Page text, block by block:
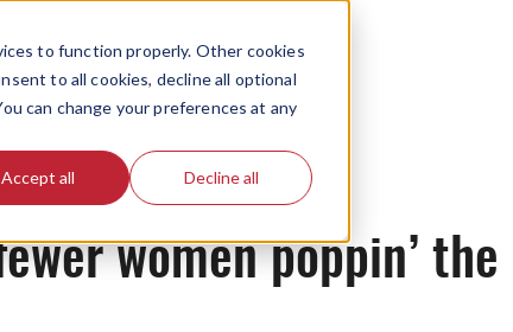
to function properly. Other cookies
to all cookies, decline all optional
can change your preferences at any
Accept all Decline all
women poppin’ the